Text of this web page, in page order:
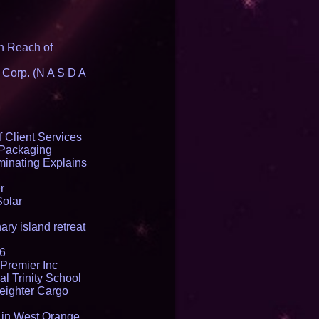
Reach of
(N A S D A
Client Services
Explains
island retreat
Inc
Trinity School
Cargo
West Orange,